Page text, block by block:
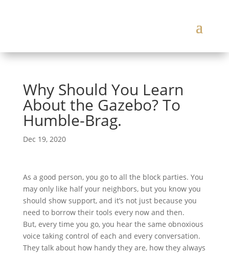
Why Should You Learn
About the Gazebo? To
Humble-Brag.
Dec 19, 2020
As a good person, you go to all the block parties. You
may only like half your neighbors, but you know you
should show support, and it’s not just because you
need to borrow their tools every now and then.
But, every time you go, you hear the same obnoxious
voice taking control of each and every conversation.
They talk about how handy they are, how they always